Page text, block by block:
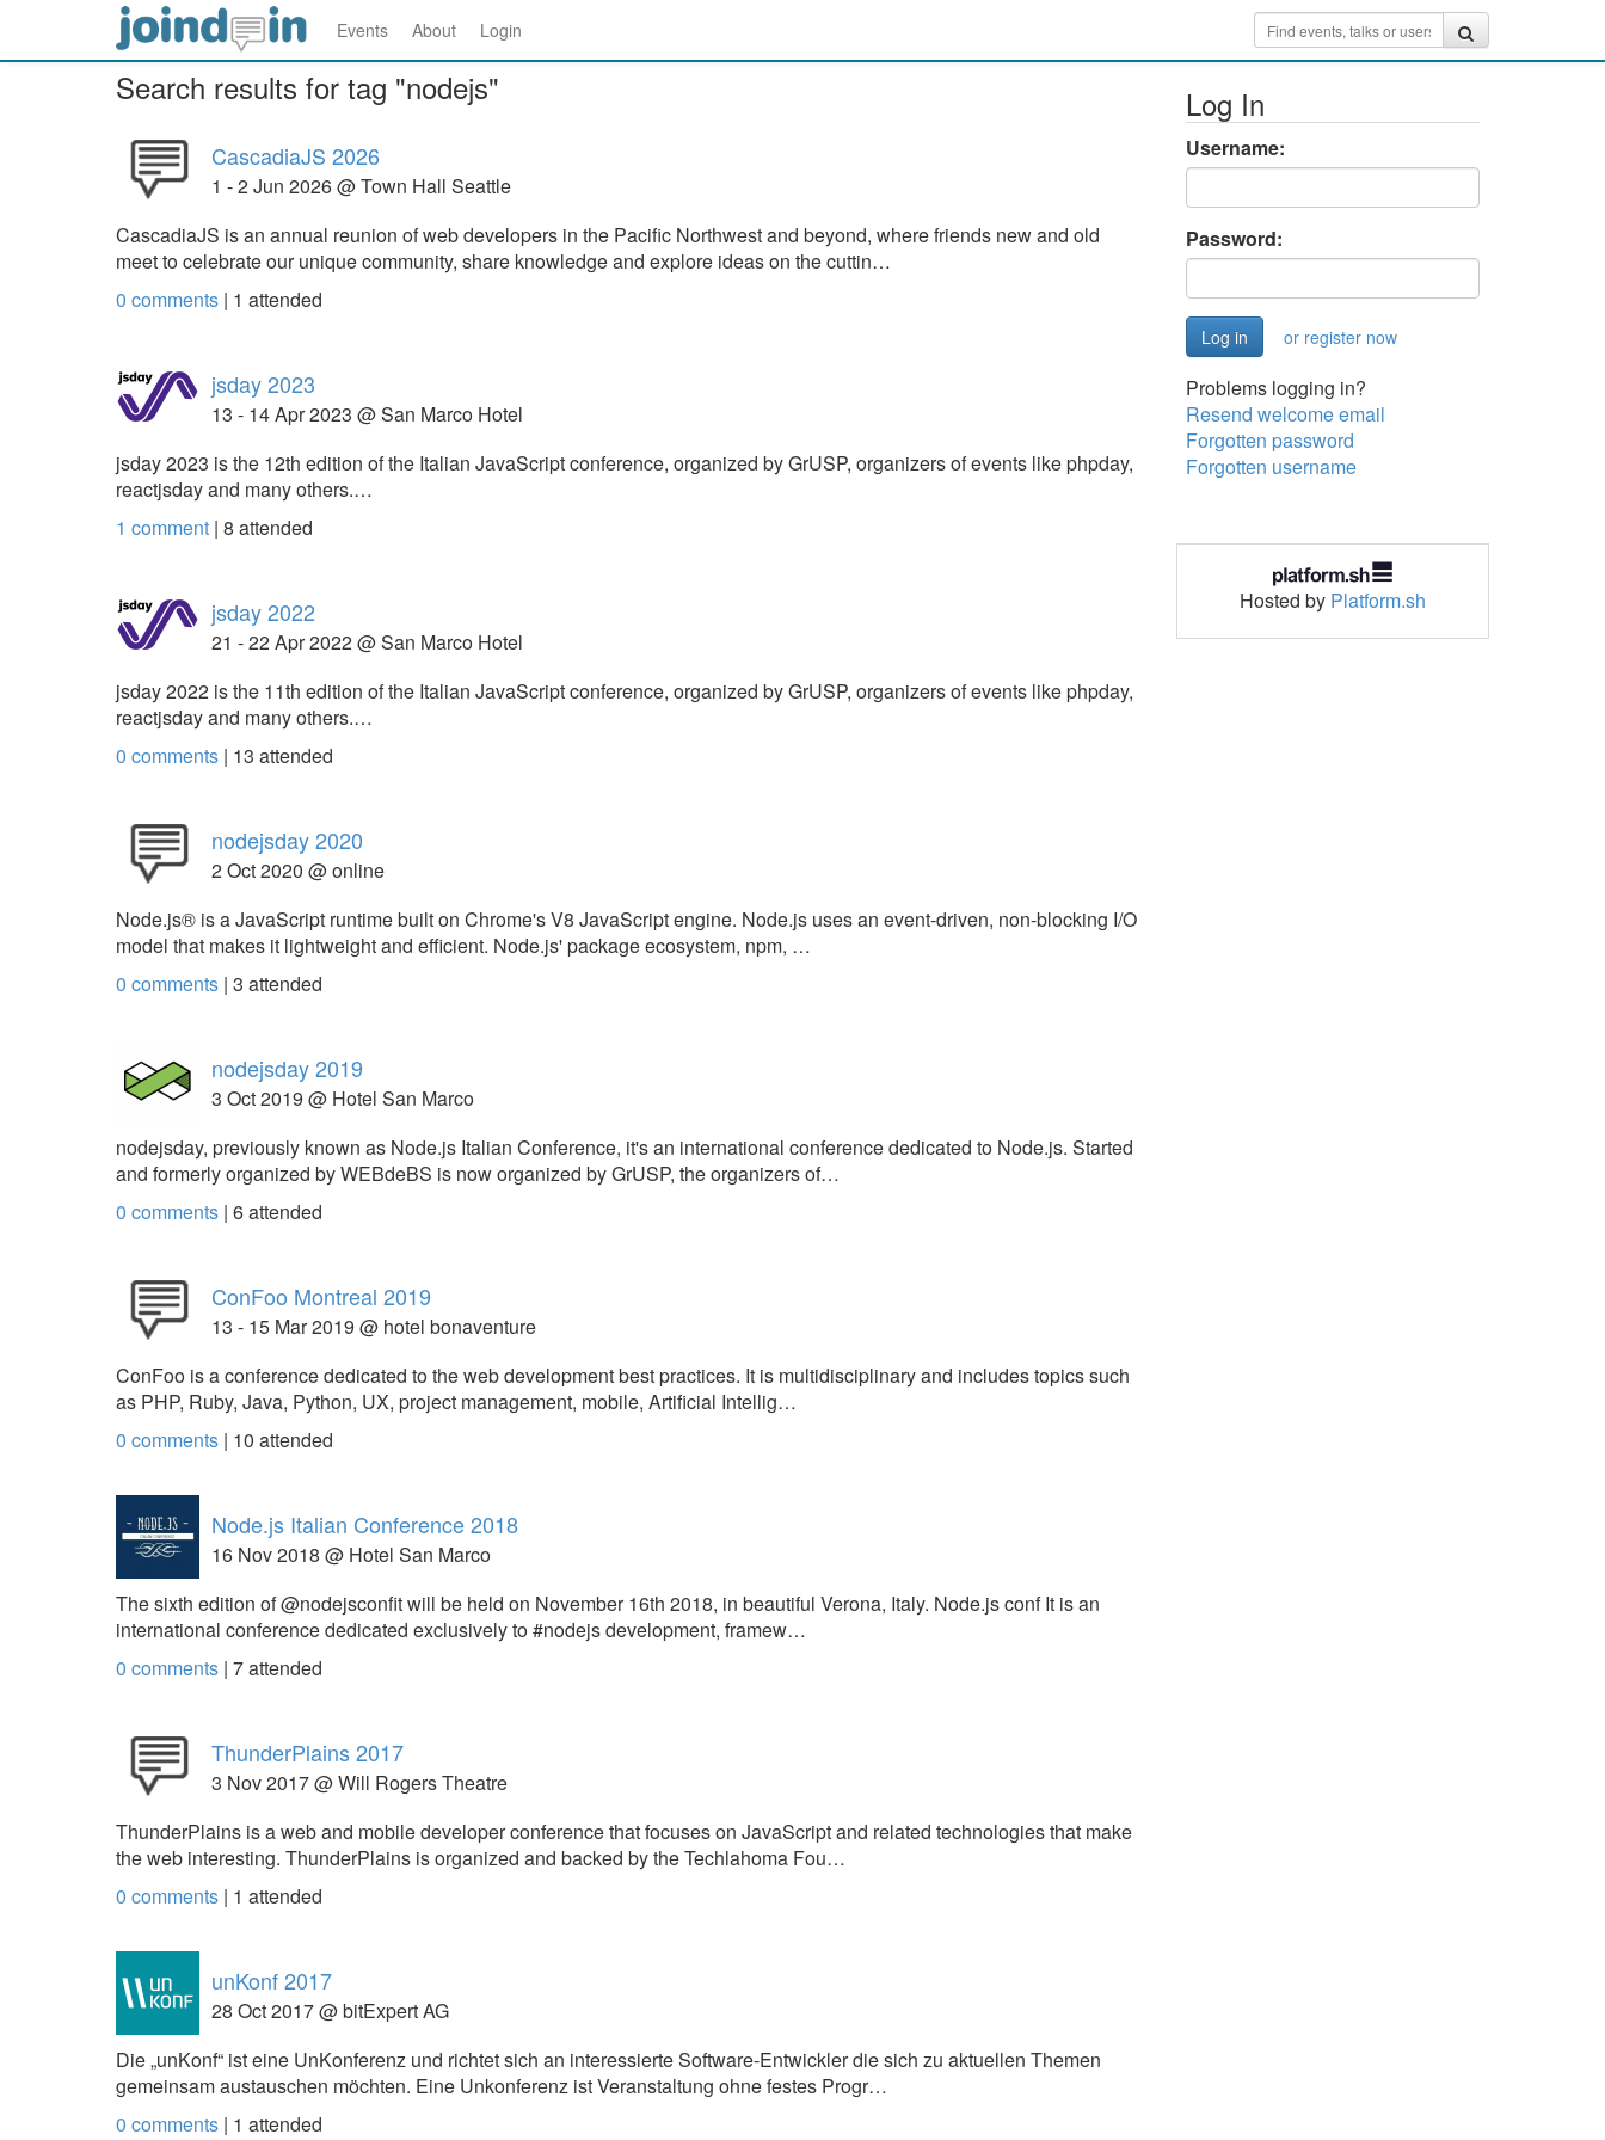
Events About Login
Search results for tag "nodejs"
CascadiaJS 2026
1 - 2 Jun 2026 @ Town Hall Seattle
CascadiaJS is an annual reunion of web developers in the Pacific Northwest and beyond, where friends new and old
meet to celebrate our unique community, share knowledge and explore ideas on the cuttin…
0 comments | 1 attended
jsday 2023
13 - 14 Apr 2023 @ San Marco Hotel
jsday 2023 is the 12th edition of the Italian JavaScript conference, organized by GrUSP, organizers of events like phpday,
reactjsday and many others.…
1 comment | 8 attended
jsday 2022
21 - 22 Apr 2022 @ San Marco Hotel
jsday 2022 is the 11th edition of the Italian JavaScript conference, organized by GrUSP, organizers of events like phpday,
reactjsday and many others.…
0 comments | 13 attended
nodejsday 2020
2 Oct 2020 @ online
Node.js® is a JavaScript runtime built on Chrome's V8 JavaScript engine. Node.js uses an event-driven, non-blocking I/O
model that makes it lightweight and efficient. Node.js' package ecosystem, npm, …
0 comments | 3 attended
nodejsday 2019
3 Oct 2019 @ Hotel San Marco
nodejsday, previously known as Node.js Italian Conference, it's an international conference dedicated to Node.js. Started
and formerly organized by WEBdeBS is now organized by GrUSP, the organizers of…
0 comments | 6attended
ConFoo Montreal 2019
13 - 15 Mar 2019 @ hotel bonaventure
ConFoo is a conference dedicated to the web development best practices. It is multidisciplinary and includes topics such
as PHP, Ruby, Java, Python, UX, project management, mobile, Artificial Intellig…
0 comments | 10 attended
Node.js Italian Conference 2018
16 Nov 2018 @ Hotel San Marco
The sixth edition of @nodejsconfit will be held on November 16th 2018, in beautiful Verona, Italy. Node.js conf It is an
international conference dedicated exclusively to #nodejs development, framew…
0 comments | 7attended
ThunderPlains 2017
3 Nov 2017 @ Will Rogers Theatre
ThunderPlains is a web and mobile developer conference that focuses on JavaScript and related technologies that make
the web interesting. ThunderPlains is organized and backed by the Techlahoma Fou…
0 comments | 1 attended
unKonf 2017
28 Oct 2017 @ bitExpert AG
Die „unKonf“ ist eine UnKonferenz und richtet sich an interessierte Software-Entwickler die sich zu aktuellen Themen
gemeinsam austauschen möchten. Eine Unkonferenz ist Veranstaltung ohne festes Progr…
0 comments | 1 attended
Log In
Username:
Password:
or register now
Problems logging in?
Resend welcome email
Forgotten password
Forgotten username
Hosted by Platform.sh